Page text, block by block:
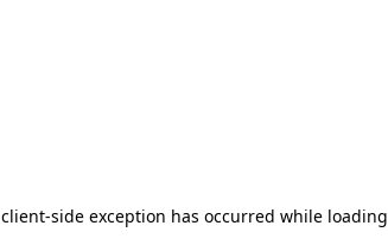
client-side exception has occurred while loading